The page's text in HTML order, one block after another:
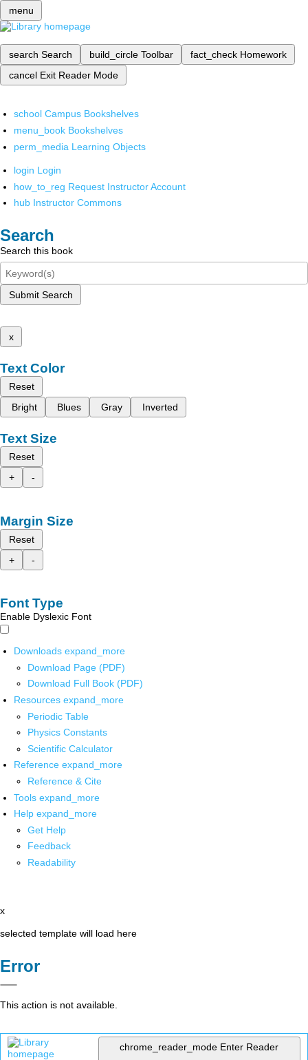
menu
search Search build_circle Toolbar fact_check Homework
cancel Exit Reader Mode
school Campus Bookshelves
menu_book Bookshelves
perm_media Learning Objects
login Login
how_to_reg Request Instructor Account
hub Instructor Commons
Search
Search this book
Submit Search
x
Text Color
Reset
Bright
Blues Gray Inverted
Text Size
Reset
+
-
Margin Size
Reset
+
-
Font Type
Enable Dyslexic Font
Downloads expand_more
Download Page (PDF)
Download Full Book (PDF)
Resources expand_more
Periodic Table
Physics Constants
Scientific Calculator
Reference expand_more
Reference & Cite
Tools expand_more
Help expand_more
Get Help
Feedback
Readability
x
selected template will load here
Error
This action is not available.
chrome_reader_mode Enter Reader